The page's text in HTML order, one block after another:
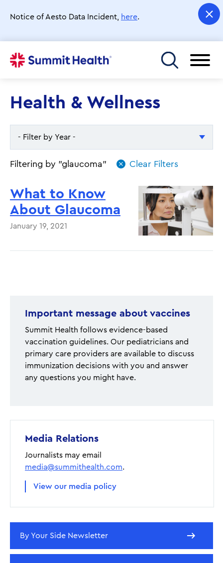
main
Notice of Aesto Data Incident, here.
Toggle menu
Health & Wellness
- Filter by Year -
- Filter by Year -
2025
Filtering by "glaucoma"
What to Know
About Glaucoma
January 19, 2021
Important message about vaccines
Summit Health follows evidence-based
vaccination guidelines. Our pediatricians and
primary care providers are available to discuss
immunization decisions with you and answer
any questions you might have.
Media Relations
Journalists may email
media@summithealth.com.
View our media policy
By Your Side Newsletter